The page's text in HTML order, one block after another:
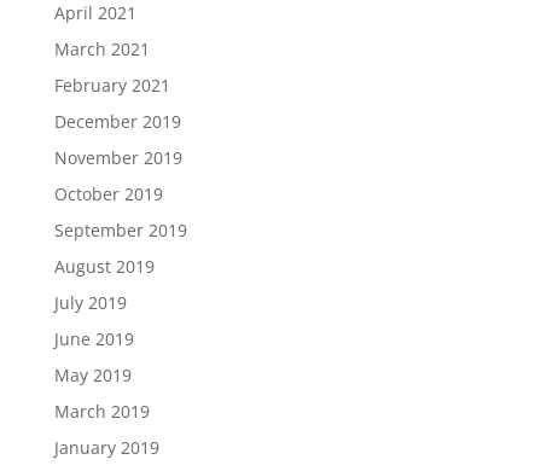
April 2021
March 2021
February 2021
December 2019
November 2019
October 2019
September 2019
August 2019
July 2019
June 2019
May 2019
March 2019
January 2019